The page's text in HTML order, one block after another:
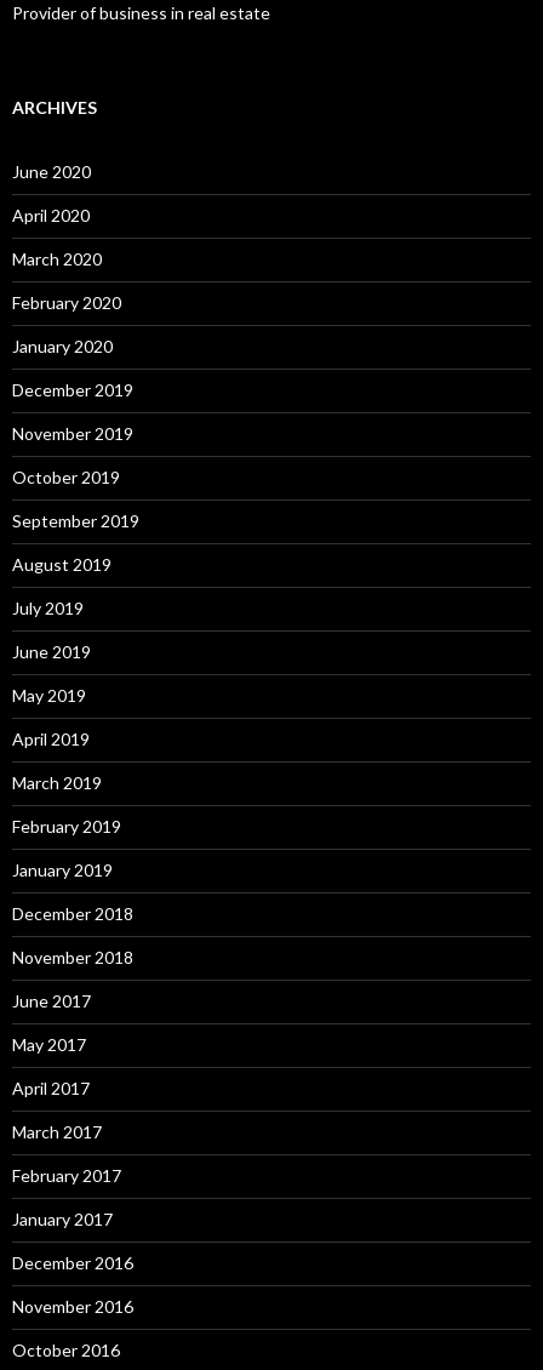
Provider of business in real estate
ARCHIVES
June 2020
April 2020
March 2020
February 2020
January 2020
December 2019
November 2019
October 2019
September 2019
August 2019
July 2019
June 2019
May 2019
April 2019
March 2019
February 2019
January 2019
December 2018
November 2018
June 2017
May 2017
April 2017
March 2017
February 2017
January 2017
December 2016
November 2016
October 2016